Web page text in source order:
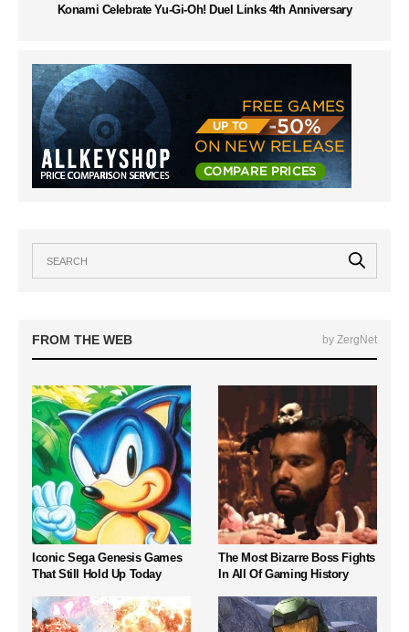
Konami Celebrate Yu-Gi-Oh! Duel Links 4th Anniversary
FROM THE WEB by ZergNet
Iconic Sega Genesis Games
That Still Hold Up Today
The Most Bizarre Boss Fights
In All Of Gaming History